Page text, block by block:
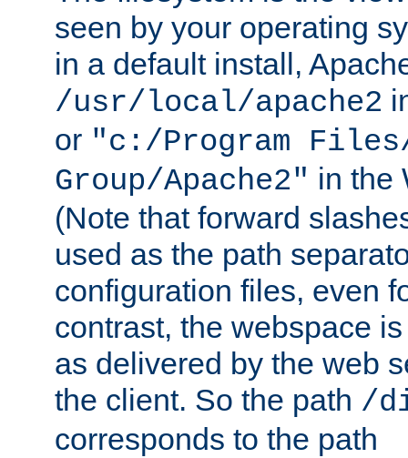
seen by your operating
in a default install,
/usr/local/apache2
or "c:/Program Files/
Group/Apache2" in the
(Note that forward
used as the path
configuration files, even
contrast, the webspace
as delivered by the web
the client. So the path /
corresponds to the path